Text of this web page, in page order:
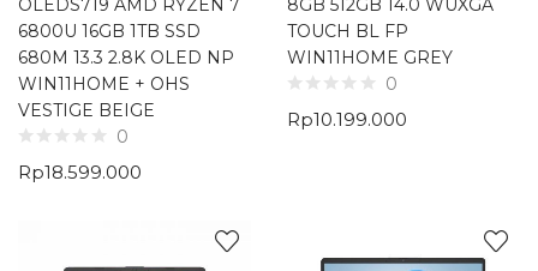
OLEDS719 AMD RYZEN 7
6800U 16GB 1TB SSD
680M 13.3 2.8K OLED NP
WIN11HOME + OHS
VESTIGE BEIGE
0
Rp18.599.000
8GB 512GB 14.0 WUXGA
TOUCH BL FP
WIN11HOME GREY
0
Rp10.199.000